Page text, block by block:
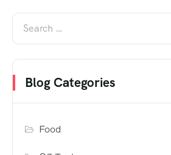
Blog Categories
Food